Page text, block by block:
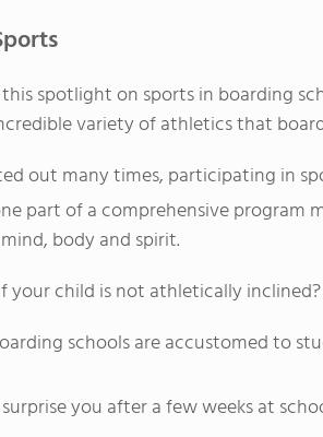
this spotlight on sports in boarding
variety of athletics that
out many times, participating in
part of a comprehensive
body and spirit.
your child is not athletically inclined?
schools are accustomed to
you after a few weeks at